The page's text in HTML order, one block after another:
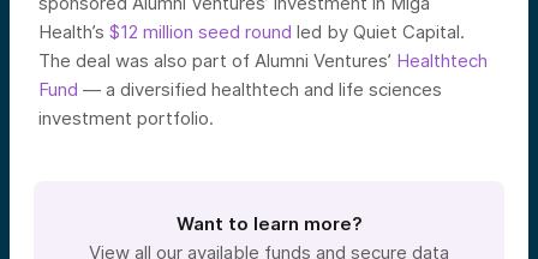
Health’s $12 million seed round led by Quiet Capital.
The deal was also part of Alumni Ventures’ Healthtech
Fund — a diversified healthtech and life sciences
investment portfolio.
Want to learn more?
View all our available funds and secure data